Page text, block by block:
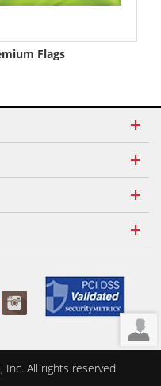
Flags
Inc. All rights reserved